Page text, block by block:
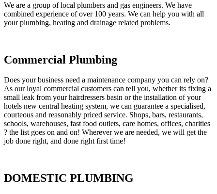
We are a group of local plumbers and gas engineers. We have
combined experience of over 100 years. We can help you with all
your plumbing, heating and drainage related problems.
Commercial Plumbing
Does your business need a maintenance company you can rely on?
As our loyal commercial customers can tell you, whether its fixing a
small leak from your hairdressers basin or the installation of your
hotels new central heating system, we can guarantee a specialised,
courteous and reasonably priced service. Shops, bars, restaurants,
schools, warehouses, fast food outlets, care homes, offices, charities
? the list goes on and on! Wherever we are needed, we will get the
job done right, and done right first time!
DOMESTIC PLUMBING